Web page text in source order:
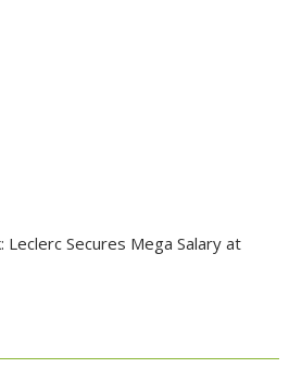
Leclerc Secures Mega Salary at